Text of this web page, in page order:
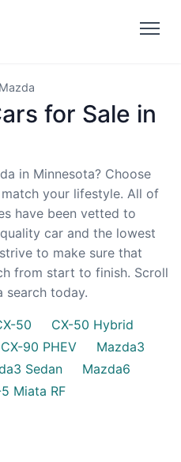
Mazda
for Sale in
in Minnesota? Choose
your lifestyle. All of
have been vetted to
car and the lowest
to make sure that
from start to finish. Scroll
search today.
50
CX-50 Hybrid
CX-90 PHEV
Mazda3
Sedan
Mazda6
Miata RF